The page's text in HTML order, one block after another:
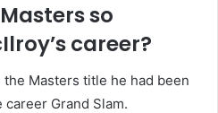
so
career?
Masters title he had been
Grand Slam.